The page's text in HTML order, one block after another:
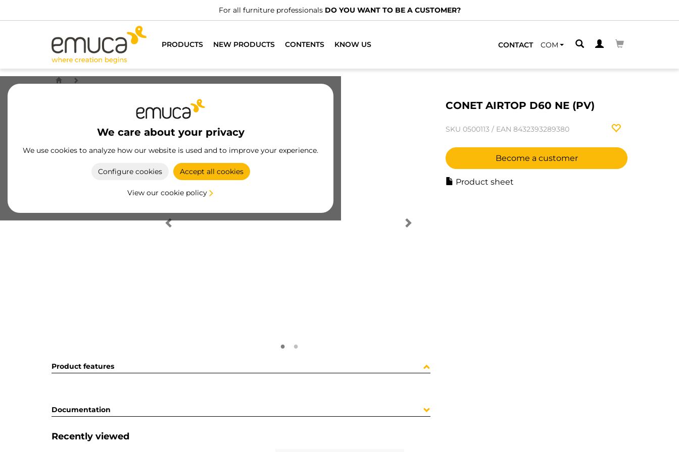
For all furniture professionals DO YOU WANT TO BE A CUSTOMER?
PRODUCTS NEW PRODUCTS CONTENTS KNOW US CONTACT COM
We care about your privacy
We use cookies to analyze how our website is used and to improve your experience.
Configure cookies Accept all cookies
View our cookie policy
CONET AIRTOP D60 NE (PV)
SKU 0500113 / EAN 8432393289380
Become a customer
Product sheet
Product features
Documentation
Recently viewed